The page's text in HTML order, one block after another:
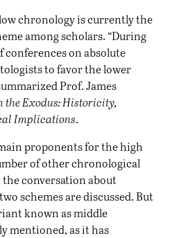
chronology is currently the
among scholars. “During
conferences on absolute
to favor the lower
Prof. James
the Exodus: Historicity,
Implications.
proponents for the high
of other chronological
conversation about
schemes are discussed. But
known as middle
mentioned, as it has